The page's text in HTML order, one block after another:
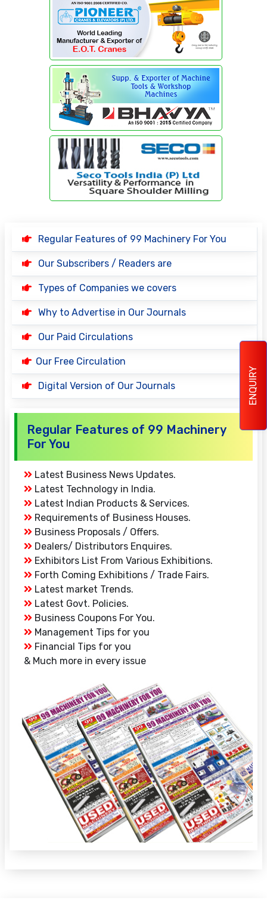
ENQUIRY
Regular Features of 99 Machinery For You
Our Subscribers / Readers are
Types of Companies we covers
Why to Advertise in Our Journals
Our Paid Circulations
Our Free Circulation
Digital Version of Our Journals
Regular Features of 99 Machinery
For You
Latest Business News Updates.
Latest Technology in India.
Latest Indian Products & Services.
Requirements of Business Houses.
Business Proposals / Offers.
Dealers/ Distributors Enquires.
Exhibitors List From Various Exhibitions.
Forth Coming Exhibitions / Trade Fairs.
Latest market Trends.
Latest Govt. Policies.
Business Coupons For You.
Management Tips for you
Financial Tips for you
& Much more in every issue